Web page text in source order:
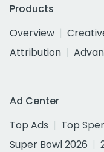
Products
Overview
Attribution
Ad Center
Top Ads
Top
Super Bowl 2026